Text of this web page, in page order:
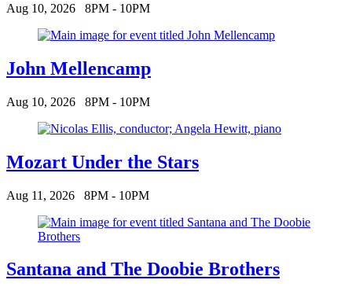
Aug 10, 2026 8PM - 10PM
John Mellencamp
Aug 10, 2026 8PM - 10PM
Mozart Under the Stars
Aug 11, 2026 8PM - 10PM
Santana and The Doobie Brothers